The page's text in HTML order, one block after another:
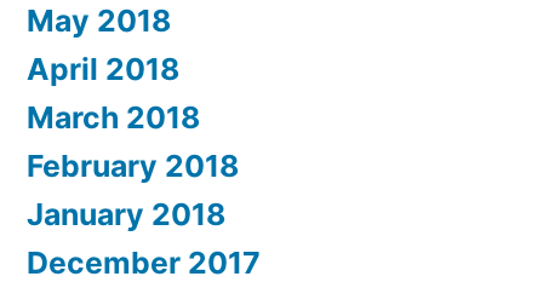
May 2018
April 2018
March 2018
February 2018
January 2018
December 2017